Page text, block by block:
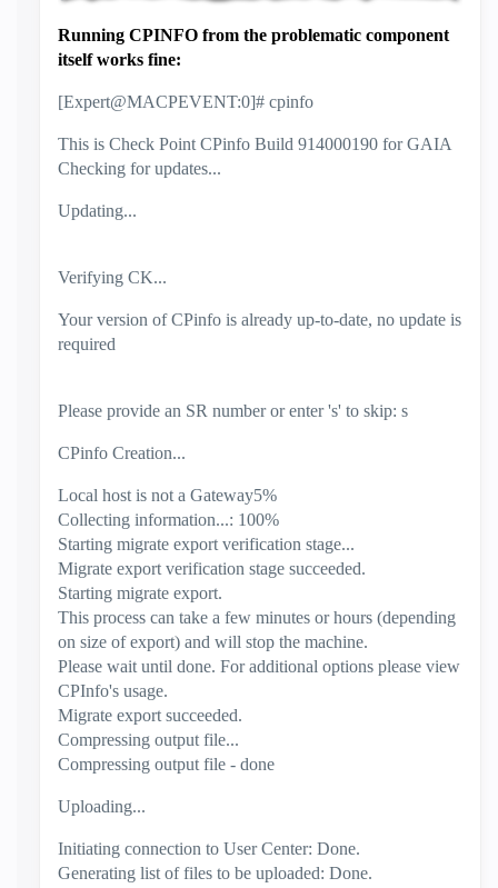
Running CPINFO from the problematic component
itself works fine:
[Expert@MACPEVENT:0]# cpinfo
This is Check Point CPinfo Build 914000190 for GAIA
Checking for updates...
Updating...
Verifying CK...
Your version of CPinfo is already up-to-date, no update is
required
Please provide an SR number or enter 's' to skip: s
CPinfo Creation...
Local host is not a Gateway5%
Collecting information...: 100%
Starting migrate export verification stage...
Migrate export verification stage succeeded.
Starting migrate export.
This process can take a few minutes or hours (depending
on size of export) and will stop the machine.
Please wait until done. For additional options please view
CPInfo's usage.
Migrate export succeeded.
Compressing output file...
Compressing output file - done
Uploading...
Initiating connection to User Center: Done.
Generating list of files to be uploaded: Done.